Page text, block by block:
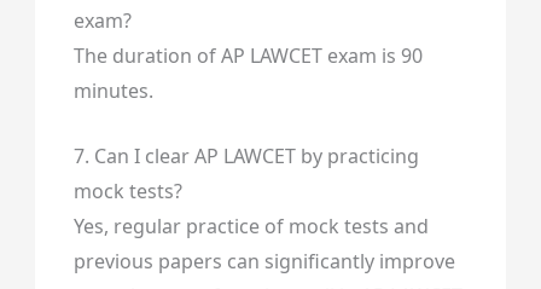
exam?
The duration of AP LAWCET exam is 90
minutes.
7. Can I clear AP LAWCET by practicing
mock tests?
Yes, regular practice of mock tests and
previous papers can significantly improve